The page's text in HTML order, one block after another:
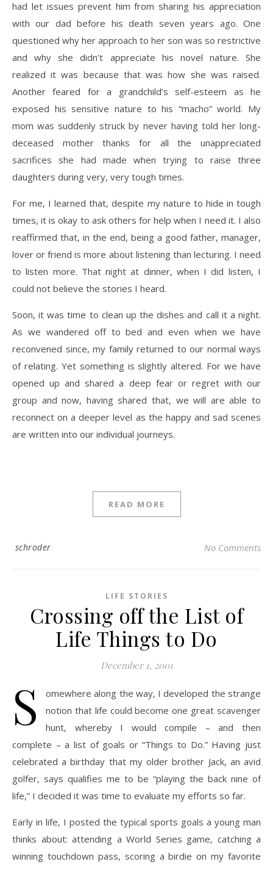
had let issues prevent him from sharing his appreciation
with our dad before his death seven years ago. One
questioned why her approach to her son was so restrictive
and why she didn’t appreciate his novel nature. She
realized it was because that was how she was raised.
Another feared for a grandchild’s self-esteem as he
exposed his sensitive nature to his “macho” world. My
mom was suddenly struck by never having told her long-
deceased mother thanks for all the unappreciated
sacrifices she had made when trying to raise three
daughters during very, very tough times.
For me, I learned that, despite my nature to hide in tough
times, it is okay to ask others for help when I need it. I also
reaffirmed that, in the end, being a good father, manager,
lover or friend is more about listening than lecturing. I need
to listen more. That night at dinner, when I did listen, I
could not believe the stories I heard.
Soon, it was time to clean up the dishes and call it a night.
As we wandered off to bed and even when we have
reconvened since, my family returned to our normal ways
of relating. Yet something is slightly altered. For we have
opened up and shared a deep fear or regret with our
group and now, having shared that, we will are able to
reconnect on a deeper level as the happy and sad scenes
are written into our individual journeys.
READ MORE
schroder No Comments
LIFE STORIES
Crossing off the List of
Life Things to Do
December 1, 2001
S
omewhere along the way, I developed the strange
notion that life could become one great scavenger
hunt, whereby I would compile – and then
complete – a list of goals or “Things to Do.” Having just
celebrated a birthday that my older brother Jack, an avid
golfer, says qualifies me to be “playing the back nine of
life,” I decided it was time to evaluate my efforts so far.
Early in life, I posted the typical sports goals a young man
thinks about: attending a World Series game, catching a
winning touchdown pass, scoring a birdie on my favorite